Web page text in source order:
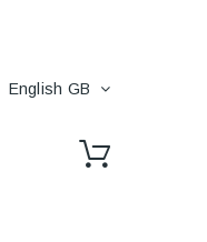
English GB